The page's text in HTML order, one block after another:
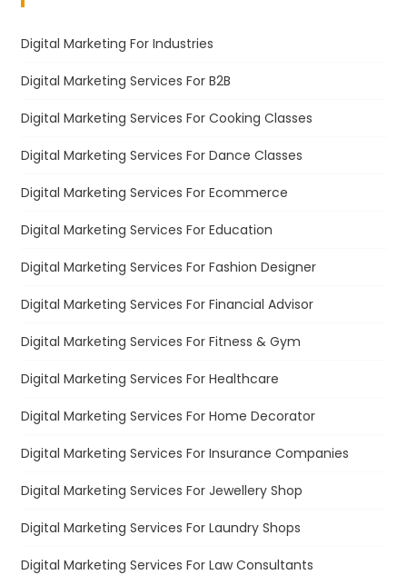
Digital Marketing For Industries
Digital Marketing Services For B2B
Digital Marketing Services For Cooking Classes
Digital Marketing Services For Dance Classes
Digital Marketing Services For Ecommerce
Digital Marketing Services For Education
Digital Marketing Services For Fashion Designer
Digital Marketing Services For Financial Advisor
Digital Marketing Services For Fitness & Gym
Digital Marketing Services For Healthcare
Digital Marketing Services For Home Decorator
Digital Marketing Services For Insurance Companies
Digital Marketing Services For Jewellery Shop
Digital Marketing Services For Laundry Shops
Digital Marketing Services For Law Consultants